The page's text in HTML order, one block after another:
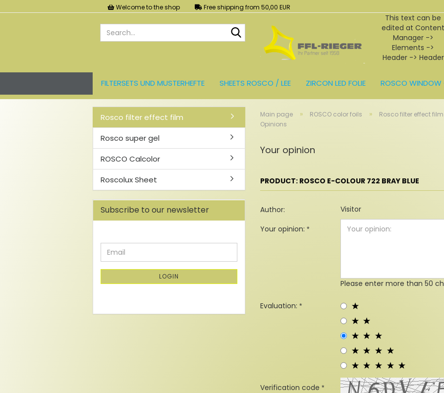
Welcome to the shop Free shipping from 50,00 EUR
Search...
This text can be
edited at
Manager ->
Elements ->
Header -> Header
FILTERSETS UND MUSTERHEFTE SHEETS ROSCO / LEE ZIRCON LED FOLIE ROSCO WINDOW
LEE FARBFOLIEN LICHT UND ZUBEHÖR
Main page » ROSCO color foils »
Rosco filter effect film
Opinions
Your opinion
PRODUCT: ROSCO E-COLOUR 722 BRAY BLUE
Author:
Visitor
Your opinion:
Please enter more than 50
Evaluation:
Verification code
Rosco filter effect film
Rosco super gel
ROSCO Calcolor
Roscolux Sheet
Subscribe to our newsletter
CONTINUE
TO
NEWSLETTER
PAGE
Email
LOGIN